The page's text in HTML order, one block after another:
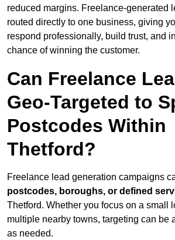
reduced margins. Freelance-generated
routed directly to one business, giving
respond professionally, build trust, and
chance of winning the customer.
Can Freelance
Geo-Targeted to
Postcodes Within
Thetford?
Freelance lead generation campaigns
postcodes, boroughs, or defined
Thetford. Whether you focus on a small
multiple nearby towns, targeting can be
as needed.